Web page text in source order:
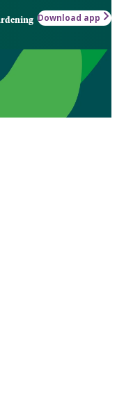
Download app